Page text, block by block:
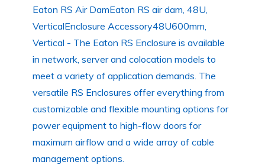
Eaton RS Air DamEaton RS air dam, 48U,
VerticalEnclosure Accessory48U600mm,
Vertical - The Eaton RS Enclosure is available
in network, server and colocation models to
meet a variety of application demands. The
versatile RS Enclosures offer everything from
customizable and flexible mounting options for
power equipment to high-flow doors for
maximum airflow and a wide array of cable
management options.